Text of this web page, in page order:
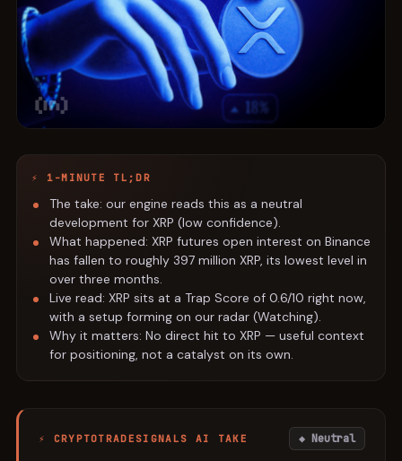
⚡ 1-MINUTE TL;DR
The take: our engine reads this as a neutral
development for XRP (low confidence).
What happened: XRP futures open interest on Binance
has fallen to roughly 397 million XRP, its lowest level in
over three months.
Live read: XRP sits at a Trap Score of 0.6/10 right now,
with a setup forming on our radar (Watching).
Why it matters: No direct hit to XRP — useful context
for positioning, not a catalyst on its own.
⚡ CRYPTOTRADESIGNALS AI TAKE ◆ Neutral